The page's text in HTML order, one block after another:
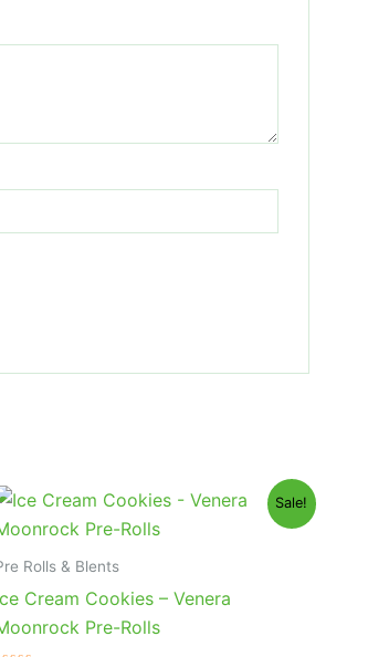
Sale!
Rolls & Blents
Cream Cookies – Venera
Pre-Rolls
Original
price
was:
Current
price
is: